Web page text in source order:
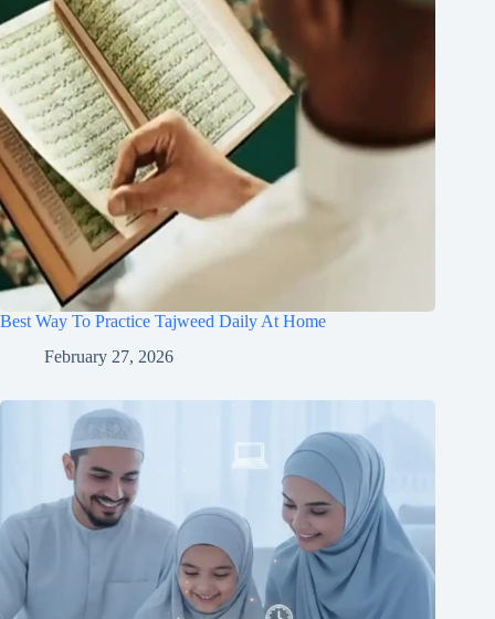
Best Way To Practice Tajweed Daily At Home
February 27, 2026